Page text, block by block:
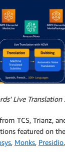
Live
TCS, Trianz,
featured on the
, Monks, Presidio,